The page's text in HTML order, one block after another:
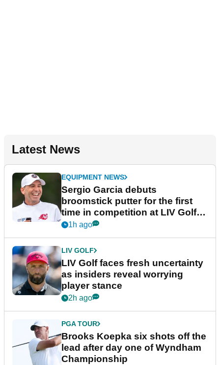
Latest News
EQUIPMENT NEWS
Sergio Garcia debuts
broomstick putter for the first
time in competition at LIV Golf
New York
1h ago
LIV GOLF
LIV Golf faces fresh uncertainty
as insiders reveal worrying
player stance
2h ago
PGA TOUR
Brooks Koepka six shots off the
lead after day one of Wyndham
Championship